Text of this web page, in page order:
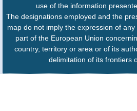
use of the information
The designations employed and the
map do not imply the expression of
part of the European Union
country, territory or area or of its
delimitation of its frontiers